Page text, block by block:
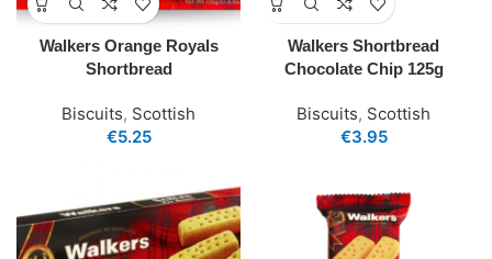
Walkers Orange Royals
Shortbread
Biscuits, Scottish
€5.25
Walkers Shortbread
Chocolate Chip 125g
Biscuits, Scottish
€3.95